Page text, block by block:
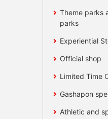
Theme parks
parks
Experiential
Official shop
Limited Time
Gashapon
Athletic and